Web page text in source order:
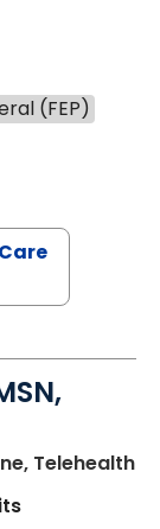
(FEP)
Telehealthin